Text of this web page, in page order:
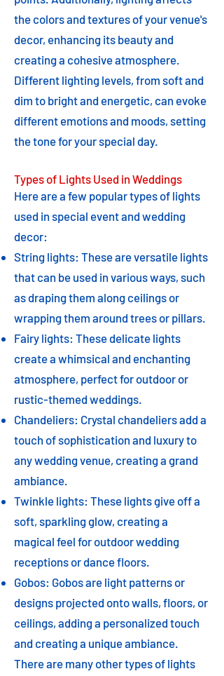
the colors and textures of your venue's
decor, enhancing its beauty and
creating a cohesive atmosphere.
Different lighting levels, from soft and
dim to bright and energetic, can evoke
different emotions and moods, setting
the tone for your special day.
Types of Lights Used in Weddings
Here are a few popular types of lights
used in special event and wedding
decor:
String lights: These are versatile lights
that can be used in various ways, such
as draping them along ceilings or
wrapping them around trees or pillars.
Fairy lights: These delicate lights
create a whimsical and enchanting
atmosphere, perfect for outdoor or
rustic-themed weddings.
Chandeliers: Crystal chandeliers add a
touch of sophistication and luxury to
any wedding venue, creating a grand
ambiance.
Twinkle lights: These lights give off a
soft, sparkling glow, creating a
magical feel for outdoor wedding
receptions or dance floors.
Gobos: Gobos are light patterns or
designs projected onto walls, floors, or
ceilings, adding a personalized touch
and creating a unique ambiance.
There are many other types of lights